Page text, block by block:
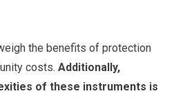
the benefits of protection
costs. Additionally,
of these instruments is